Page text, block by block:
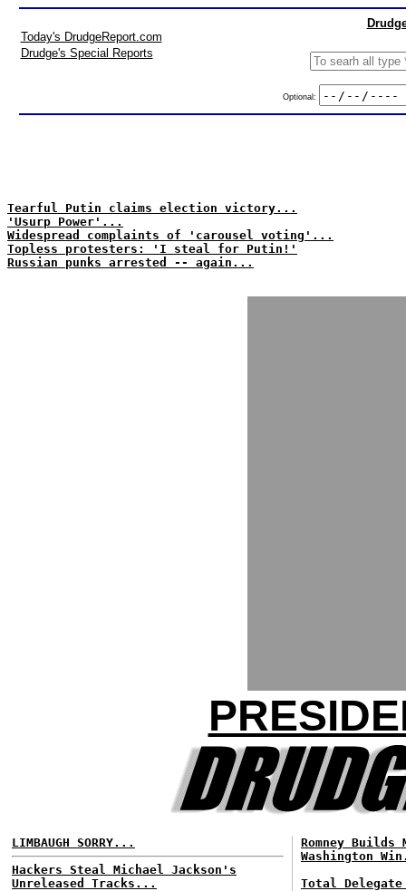
Today's DrudgeReport.com
Drudge's Special Reports
Optional:
Tearful Putin claims election victory...
'Usurp Power'...
Widespread complaints of 'carousel voting'...
Topless protesters: 'I steal for Putin!'
Russian punks arrested -- again...
LIMBAUGH SORRY...
Hackers Steal Michael Jackson's
Unreleased Tracks...
Romney Builds
Washington
Total